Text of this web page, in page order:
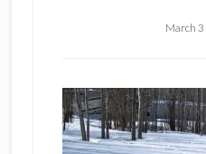
March